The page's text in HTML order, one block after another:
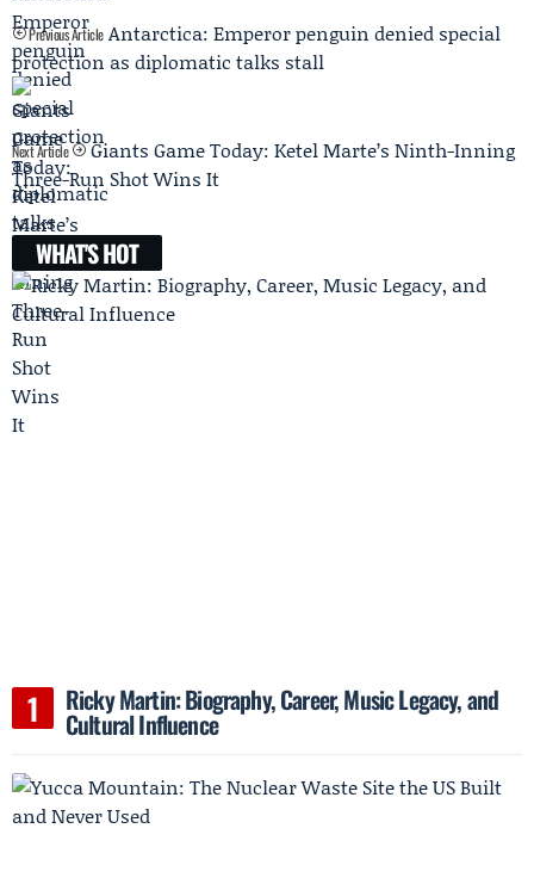
Previous Article Antarctica: Emperor penguin denied special
protection as diplomatic talks stall
Next Article
Giants Game Today: Ketel Marte’s Ninth-Inning
Three-Run Shot Wins It
WHAT'S HOT
Ricky Martin: Biography, Career, Music Legacy, and
Cultural Influence